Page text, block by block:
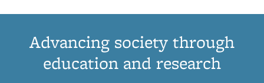
Advancing society through
education and research